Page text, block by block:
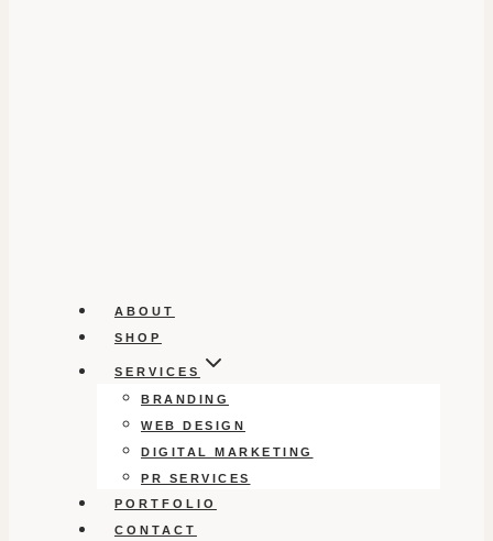
ABOUT
SHOP
SERVICES
BRANDING
WEB DESIGN
DIGITAL MARKETING
PR SERVICES
PORTFOLIO
CONTACT